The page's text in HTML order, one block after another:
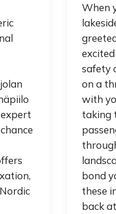
When
safety
on a
with
taking
bond
these
back